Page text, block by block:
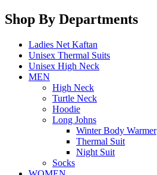
Shop By Departments
Ladies Net Kaftan
Unisex Thermal Suits
Unisex High Neck
MEN
High Neck
Turtle Neck
Hoodie
Long Johns
Winter Body Warmer
Thermal Suit
Night Suit
Socks